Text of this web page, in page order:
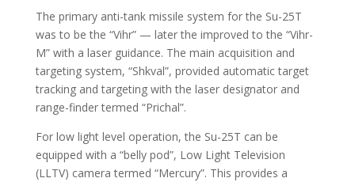
The primary anti-tank missile system for the Su-25T
was to be the “Vihr” — later the improved to the “Vihr-
M” with a laser guidance. The main acquisition and
targeting system, “Shkval”, provided automatic target
tracking and targeting with the laser designator and
range-finder termed “Prichal”.
For low light level operation, the Su-25T can be
equipped with a “belly pod”, Low Light Television
(LLTV) camera termed “Mercury”. This provides a